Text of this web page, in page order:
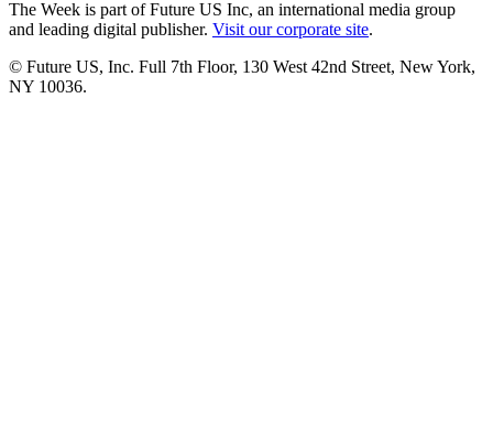
The Week is part of Future US Inc, an international media group
and leading digital publisher. Visit our corporate site.
© Future US, Inc. Full 7th Floor, 130 West 42nd Street, New York,
NY 10036.